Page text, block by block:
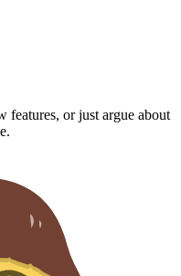
features, or just argue about